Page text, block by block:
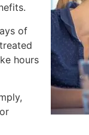
of
hours